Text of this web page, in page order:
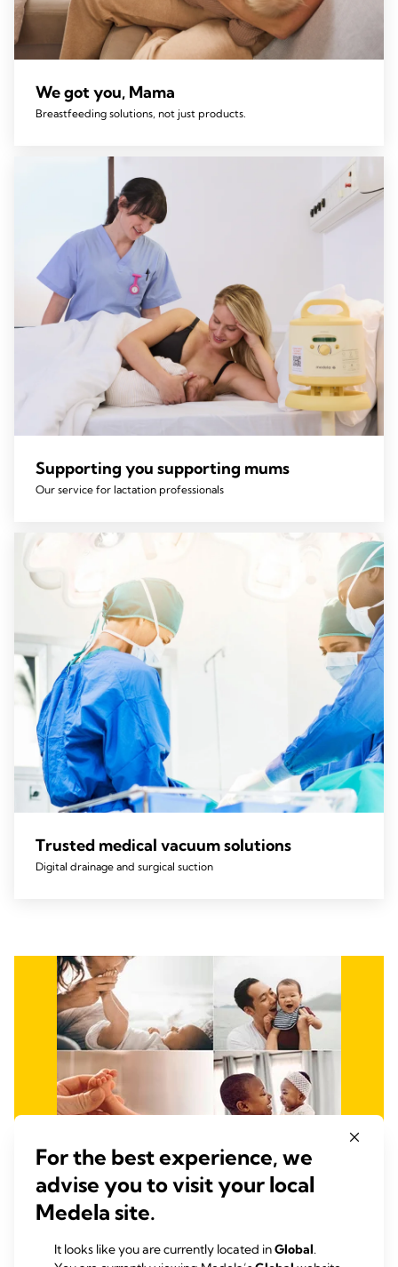
We got you, Mama
Breastfeeding solutions, not just products.
Supporting you supporting mums
Our service for lactation professionals
Trusted medical vacuum solutions
Digital drainage and surgical suction
For the best experience, we
advise you to visit your local
Medela site.
It looks like you are currently located inGlobal.